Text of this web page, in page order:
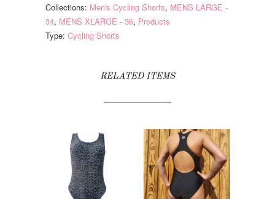
Collections: Men's Cycling Shorts, MENS LARGE -
34, MENS XLARGE - 36, Products
Type: Cycling Shorts
RELATED ITEMS